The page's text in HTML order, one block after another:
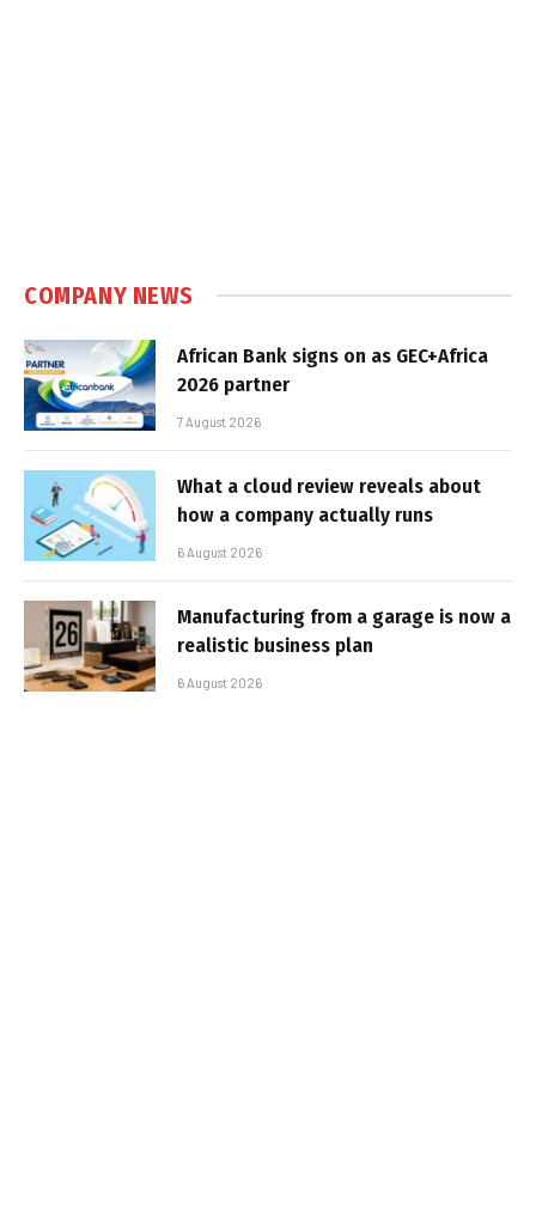
COMPANY NEWS
African Bank signs on as GEC+Africa
2026 partner
7 August 2026
What a cloud review reveals about
how a company actually runs
6 August 2026
Manufacturing from a garage is now a
realistic business plan
6 August 2026